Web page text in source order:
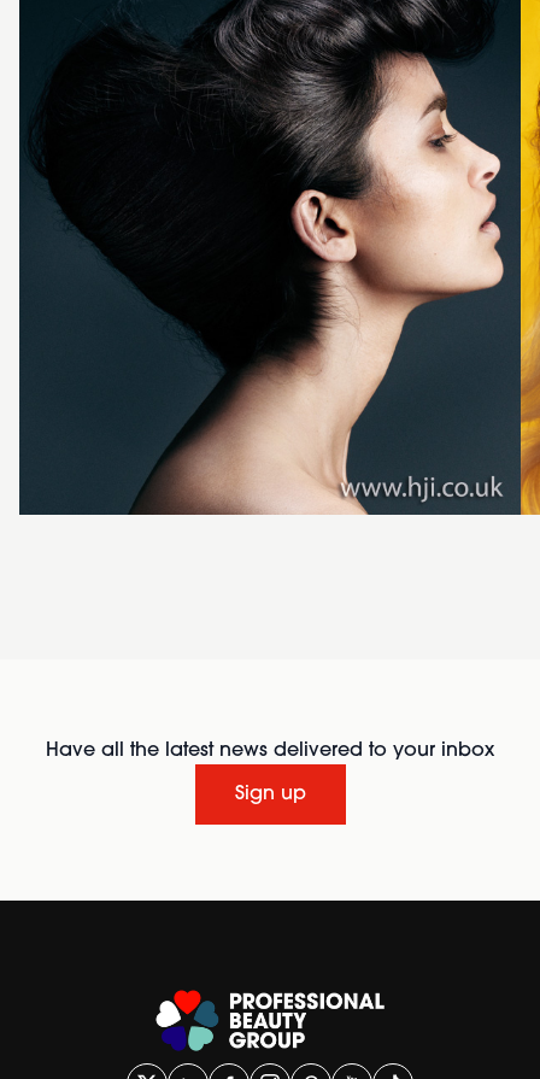
Have all the latest news delivered to your inbox
Sign up